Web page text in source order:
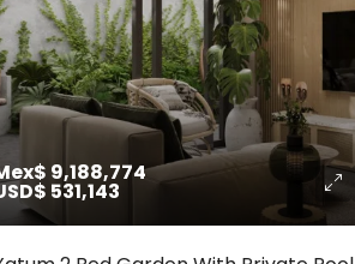
9,188,774
531,143